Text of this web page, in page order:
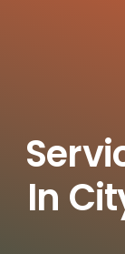
In